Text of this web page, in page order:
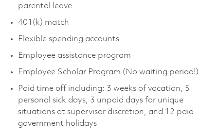
parental leave
401(k) match
Flexible spending accounts
Employee assistance program
Employee Scholar Program (No waiting period!)
Paid time off including: 3 weeks of vacation, 5
personal sick days, 3 unpaid days for unique
situations at supervisor discretion, and 12 paid
government holidays